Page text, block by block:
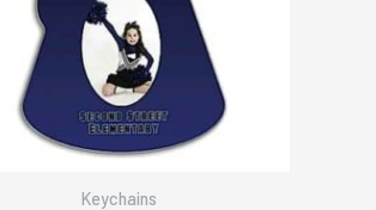
Keychains